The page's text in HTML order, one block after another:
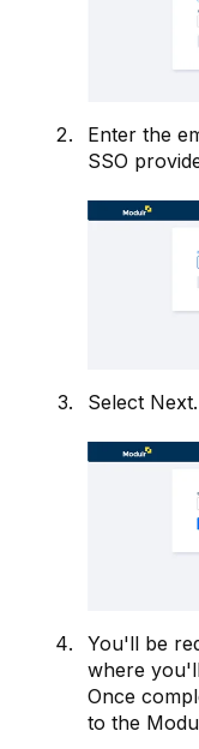
Enter the
SSO
Select Next.
You'll be
where
Once
to the